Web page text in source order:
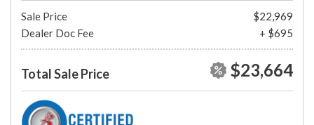
Sale Price
$22,969
Dealer Doc Fee
+ $695
Total Sale Price $23,664